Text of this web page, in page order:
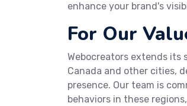
enhance your brand's
For Our
Webocreators extends its
Canada and other cities,
presence. Our team is
behaviors in these